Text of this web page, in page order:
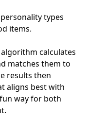
types
items.
calculates
matches them to
results then
aligns best with
way for both